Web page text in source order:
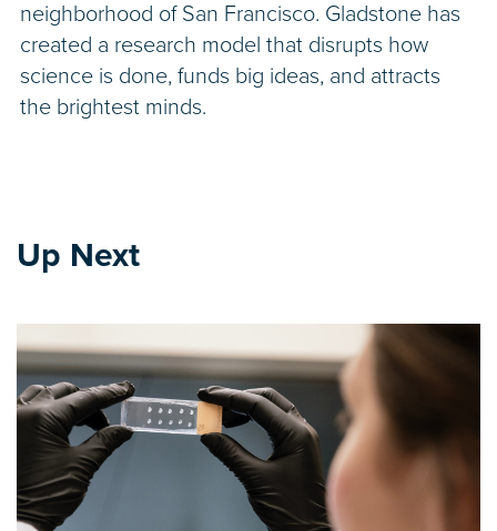
neighborhood of San Francisco. Gladstone has
created a research model that disrupts how
science is done, funds big ideas, and attracts
the brightest minds.
Up Next